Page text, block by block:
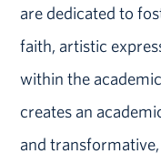
are dedicated to
faith, artistic
within the
creates an
and